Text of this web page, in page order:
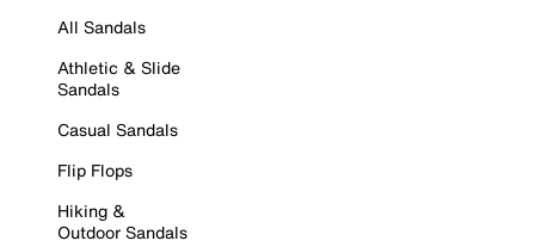
All Sandals
Athletic & Slide
Sandals
Casual Sandals
Flip Flops
Hiking &
Outdoor Sandals